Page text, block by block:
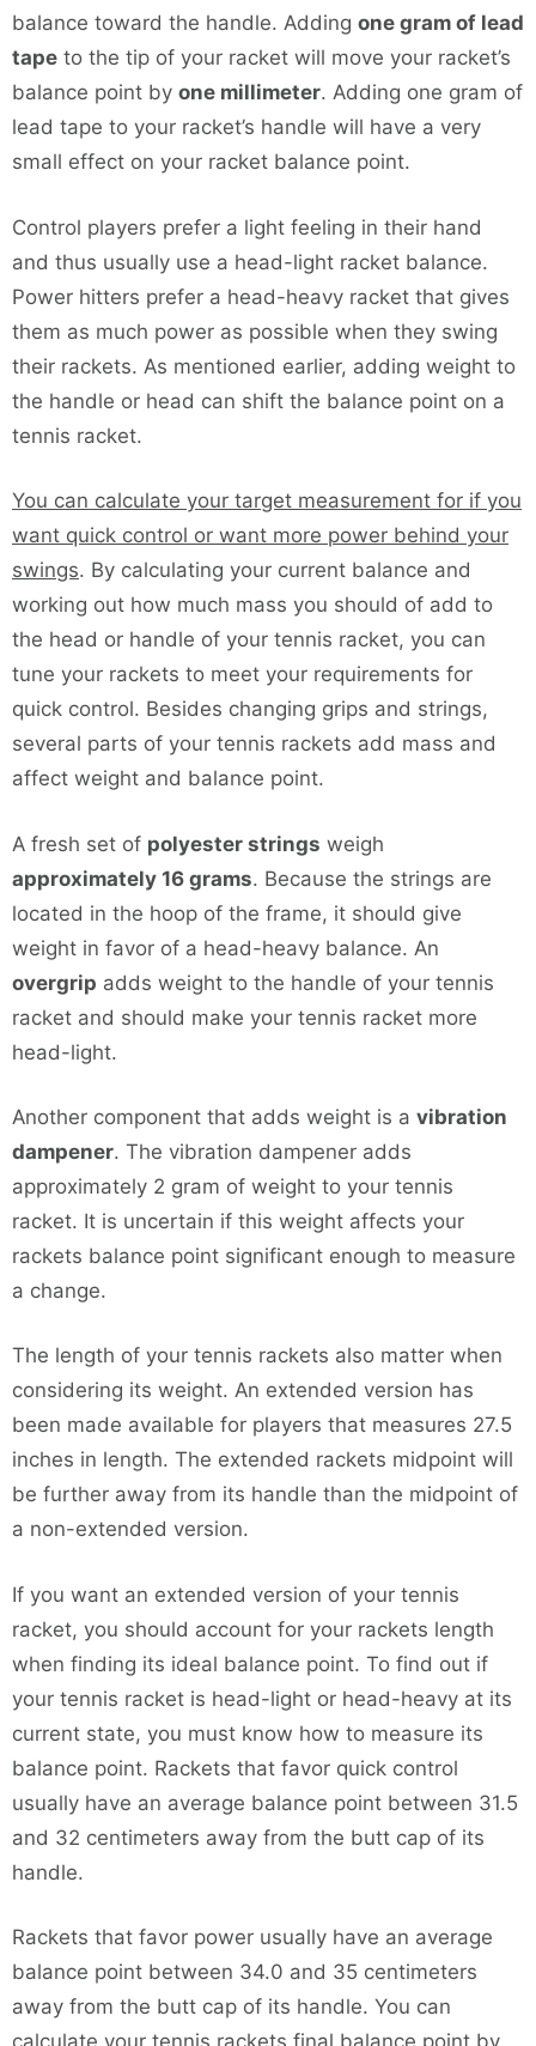
balance toward the handle. Adding one gram of lead
tape to the tip of your racket will move your racket’s
balance point by one millimeter. Adding one gram of
lead tape to your racket’s handle will have a very
small effect on your racket balance point.
Control players prefer a light feeling in their hand
and thus usually use a head-light racket balance.
Power hitters prefer a head-heavy racket that gives
them as much power as possible when they swing
their rackets. As mentioned earlier, adding weight to
the handle or head can shift the balance point on a
tennis racket.
You can calculate your target measurement for if you
want quick control or want more power behind your
swings. By calculating your current balance and
working out how much mass you should of add to
the head or handle of your tennis racket, you can
tune your rackets to meet your requirements for
quick control. Besides changing grips and strings,
several parts of your tennis rackets add mass and
affect weight and balance point.
A fresh set of polyester strings weigh
approximately 16 grams. Because the strings are
located in the hoop of the frame, it should give
weight in favor of a head-heavy balance. An
overgrip adds weight to the handle of your tennis
racket and should make your tennis racket more
head-light.
Another component that adds weight is a vibration
dampener. The vibration dampener adds
approximately 2 gram of weight to your tennis
racket. It is uncertain if this weight affects your
rackets balance point significant enough to measure
a change.
The length of your tennis rackets also matter when
considering its weight. An extended version has
been made available for players that measures 27.5
inches in length. The extended rackets midpoint will
be further away from its handle than the midpoint of
a non-extended version.
If you want an extended version of your tennis
racket, you should account for your rackets length
when finding its ideal balance point. To find out if
your tennis racket is head-light or head-heavy at its
current state, you must know how to measure its
balance point. Rackets that favor quick control
usually have an average balance point between 31.5
and 32 centimeters away from the butt cap of its
handle.
Rackets that favor power usually have an average
balance point between 34.0 and 35 centimeters
away from the butt cap of its handle. You can